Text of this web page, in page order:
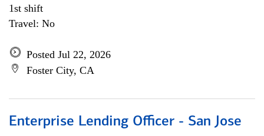
1st shift
Travel: No
Posted Jul 22, 2026
Foster City, CA
Enterprise Lending Officer - San Jose